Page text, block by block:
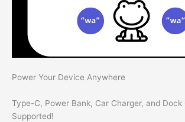
Power Your Device Anywhere
Type-C, Power Bank, Car Charger, and Dock
Supported!